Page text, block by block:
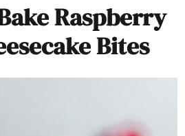
Raspberry
Bites